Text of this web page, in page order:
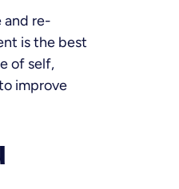
and re-
is the best
of self,
improve